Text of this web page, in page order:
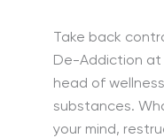
Take back
De-Addiction at
head of wellness
substances.
your mind,